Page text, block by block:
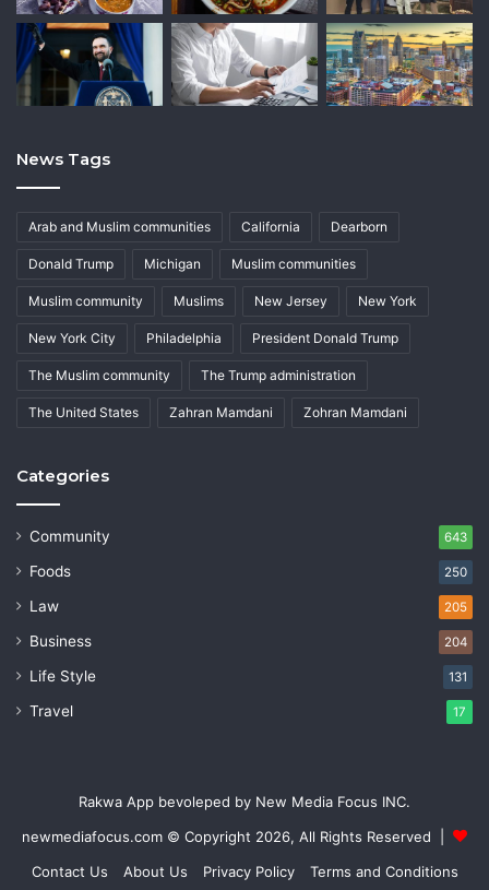
News Tags
Arab and Muslim communities California Dearborn
Donald Trump Michigan Muslim communities
Muslim community Muslims New Jersey New York
New York City Philadelphia President Donald Trump
The Muslim community The Trump administration
The United States Zahran Mamdani Zohran Mamdani
Categories
Community 643
Foods 250
Law 205
Business 204
Life Style 131
Travel 17
Rakwa App bevoleped by New Media Focus INC.
newmediafocus.com © Copyright 2026, All Rights Reserved |
Contact Us
About Us Privacy Policy Terms and Conditions